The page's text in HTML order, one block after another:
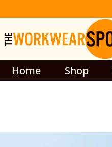
to
content
Home Shop